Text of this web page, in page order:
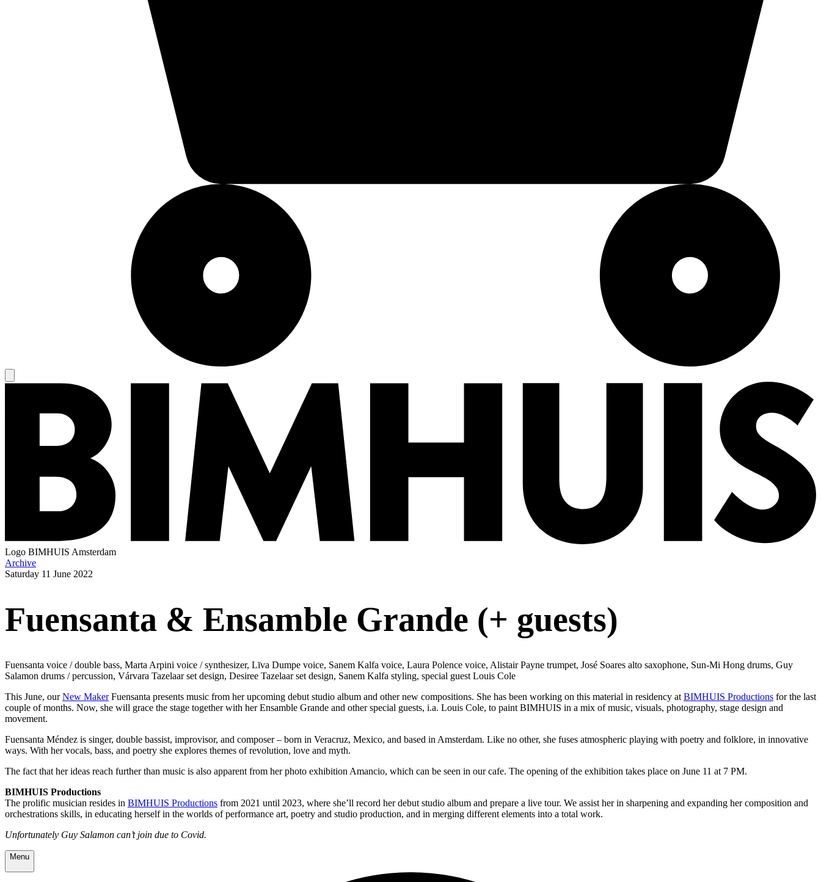
Logo BIMHUIS Amsterdam
Archive
Saturday 11 June 2022
Fuensanta & Ensamble Grande (+ guests)
Fuensanta voice / double bass, Marta Arpini voice / synthesizer, Līva Dumpe voice, Sanem Kalfa voice, Laura Polence voice, Alistair Payne trumpet, José Soares alto saxophone, Sun-Mi Hong drums, Guy
Salamon drums / percussion, Várvara Tazelaar set design, Desiree Tazelaar set design, Sanem Kalfa styling, special guest Louis Cole
This June, ourNew MakerFuensanta presents music from her upcoming debut studio album and other new compositions. She has been working on this material in residency at BIMHUIS Productions for the last
couple of months. Now, she will grace the stage together with her Ensamble Grande and other special guests, i.a. Louis Cole, to paint BIMHUIS in a mix of music, visuals, photography, stage design and
movement.
Fuensanta Méndez is singer, double bassist, improvisor, and composer – born in Veracruz, Mexico, and based in Amsterdam. Like no other, she fuses atmospheric playing with poetry and folklore, in innovative
ways. With her vocals, bass, and poetry she explores themes of revolution, love and myth.
The fact that her ideas reach further than music is also apparent from her photo exhibition Amancio, which can be seen in our cafe. The opening of the exhibition takes place on June 11 at 7 PM.
BIMHUIS Productions
The prolific musician resides in BIMHUIS Productions from 2021 until 2023, where she’ll record her debut studio album and prepare a live tour. We assist her in sharpening and expanding her composition and
orchestrations skills, in educating herself in the worlds of performance art, poetry and studio production, and in merging different elements into a total work.
Unfortunately Guy Salamon can’t join due to Covid.
Menu